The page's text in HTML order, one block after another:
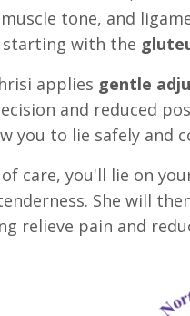
tone, and
with the
applies gentle
and reduced
you to lie safely and
care, you'll lie on
She will
relieve pain and